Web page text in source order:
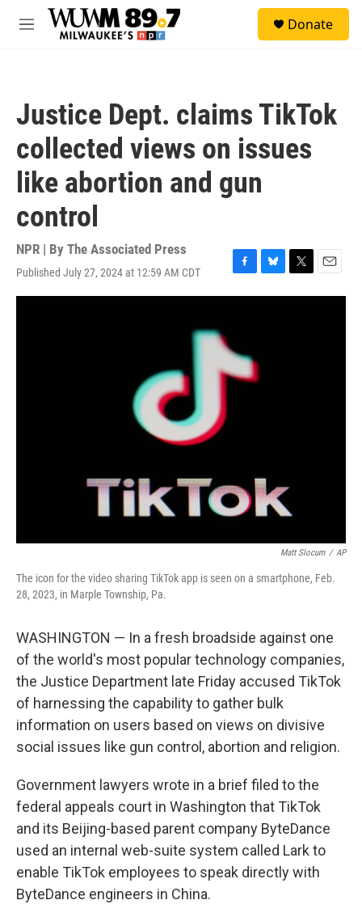
Skip to main content
M
Donate
Justice Dept. claims TikTok
collected views on issues
like abortion and gun
control
NPR | By The Associated Press
Published July 27, 2024 at 12:59 AM CDT
F
a
o
k
B
l
T
w
E
m
Matt Slocum / AP
The icon for the video sharing TikTok app is seen on a smartphone, Feb.
28, 2023, in Marple Township, Pa.
WASHINGTON — In a fresh broadside against one
of the world's most popular technology companies,
the Justice Department late Friday accused TikTok
of harnessing the capability to gather bulk
information on users based on views on divisive
social issues like gun control, abortion and religion.
Government lawyers wrote in a brief filed to the
federal appeals court in Washington that TikTok
and its Beijing-based parent company ByteDance
used an internal web-suite system called Lark to
enable TikTok employees to speak directly with
ByteDance engineers in China.